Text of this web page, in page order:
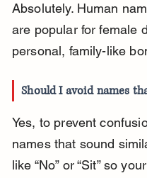
Absolutely. Human
are popular for female
personal, family-like
Should I avoid names
Yes, to prevent
names that sound
like “No” or “Sit” so